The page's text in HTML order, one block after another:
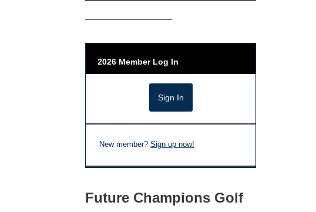
——————————–
2026 Member Log In
New member? Sign up now!
Future Champions Golf